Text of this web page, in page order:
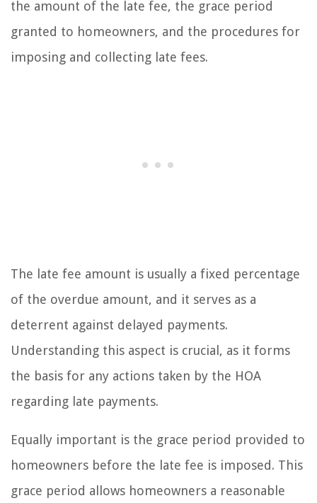
the amount of the late fee, the grace period
granted to homeowners, and the procedures for
imposing and collecting late fees.
The late fee amount is usually a fixed percentage
of the overdue amount, and it serves as a
deterrent against delayed payments.
Understanding this aspect is crucial, as it forms
the basis for any actions taken by the HOA
regarding late payments.
Equally important is the grace period provided to
homeowners before the late fee is imposed. This
grace period allows homeowners a reasonable